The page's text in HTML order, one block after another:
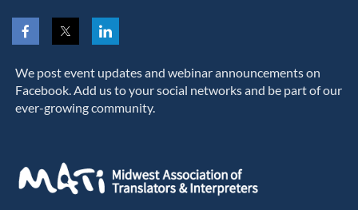
We post event updates and webinar announcements on
Facebook. Add us to your social networks and be part of our
ever-growing community.